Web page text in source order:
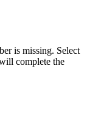
is missing. Select
complete the